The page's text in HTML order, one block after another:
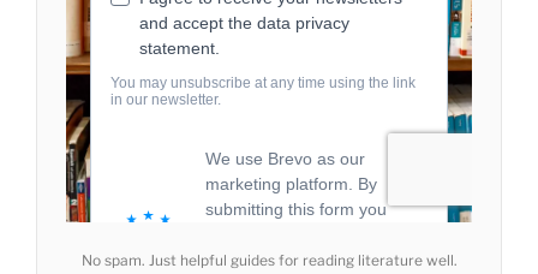
No spam. Just helpful guides for reading literature well.